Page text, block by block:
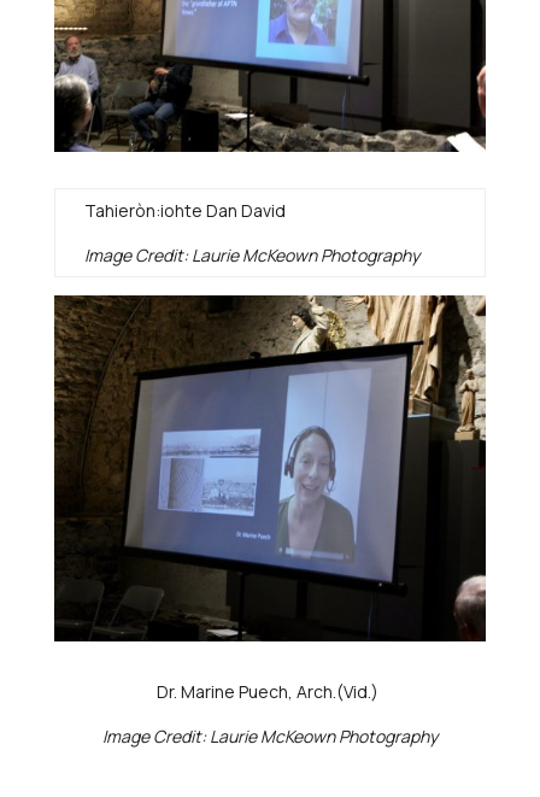
Tahieròn:iohte Dan David
Image Credit: Laurie McKeown Photography
Dr. Marine Puech, Arch.(Vid.)
Image Credit: Laurie McKeown Photography